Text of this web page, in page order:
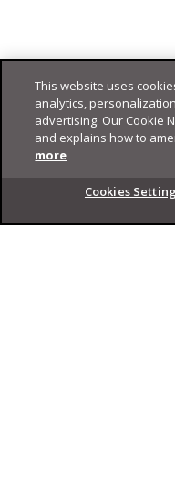
Footer
This website uses
analytics,
advertising. Our Cookie
and explains how to
more
Cookies